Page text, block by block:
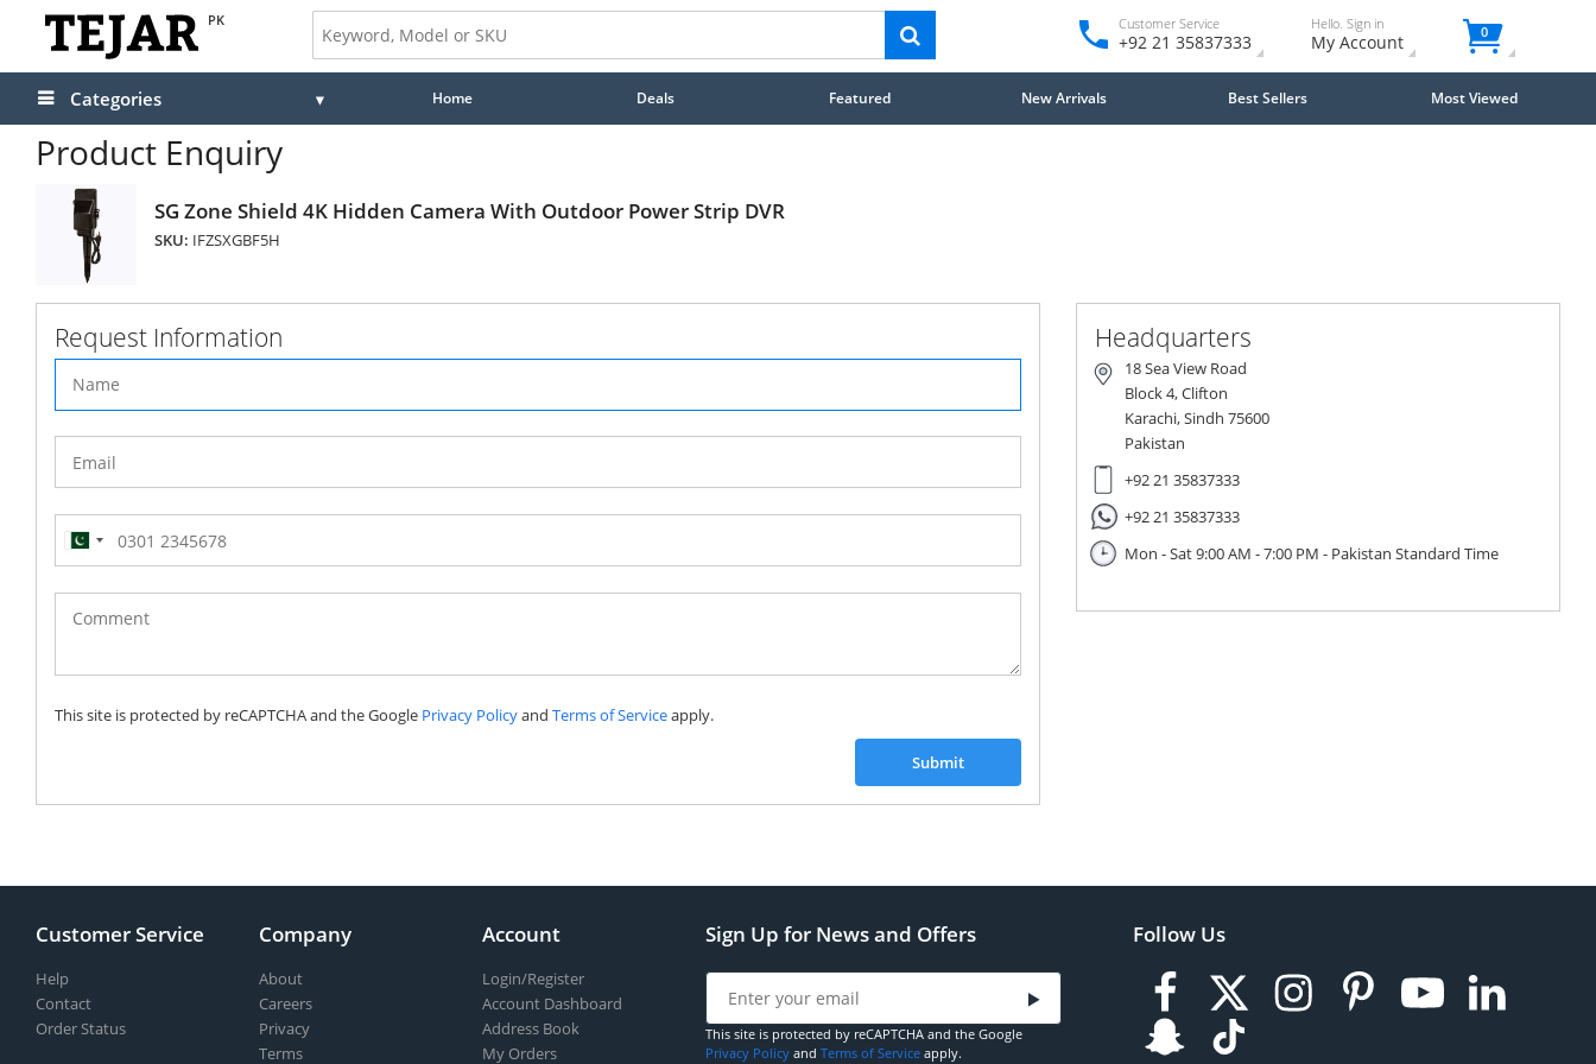
PK Customer Service
+92 21 35837333
Hello. Sign in
My Account 0
Categories Home Deals Featured New Arrivals Best Sellers Most Viewed
Product Enquiry
SG Zone Shield 4K Hidden Camera With Outdoor Power Strip DVR
SKU: IFZSXGBF5H
Request Information
Pakistan
(‫پاکستان‬‎)
+92
This site is protected by reCAPTCHA and the Google Privacy Policyand Terms of Serviceapply.
Submit
Headquarters
18 Sea View Road
Block 4, Clifton
Karachi, Sindh 75600
Pakistan
+92 21 35837333
+92 21 35837333
Mon - Sat 9:00 AM - 7:00 PM - Pakistan Standard Time
Customer Service
Help
Contact
Order Status
Company
About
Careers
Privacy
Terms
Account
Login/Register
Account Dashboard
Address Book
My Orders
Sign Up for News and Offers
This site is protected by reCAPTCHA and the Google
Privacy Policy and Terms of Service apply.
Follow Us